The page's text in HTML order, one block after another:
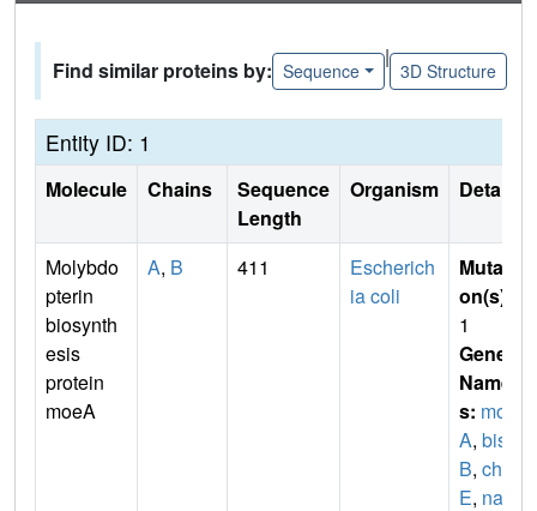
Find similar proteins by: Sequence
|
3D Structure
Entity ID: 1
Molecule Chains
Sequence
Length
Organism Details
Molybdo
pterin
biosynth
esis
protein
moeA
A, B 411
Escherich
ia coli
Mutati
on(s)
1
Gene
Name
s: moe
A, bis
B, chl
E, nar